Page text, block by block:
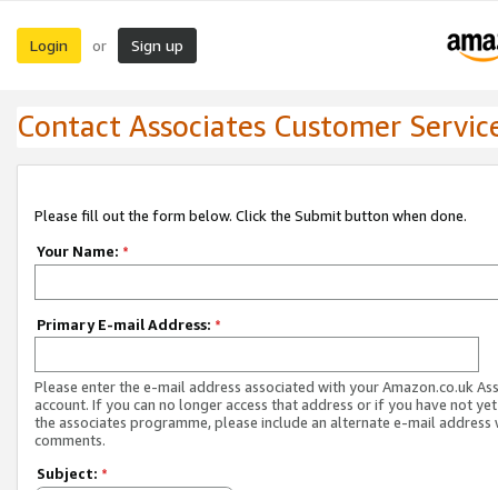
Login or Sign up
Contact Associates Customer
Please fill out the form below. Click the Submit button when done.
Your Name: *
Primary E-mail Address: *
Please enter the e-mail address associated with your Amazon.co.uk
account. If you can no longer access that address or if you have not
the associates programme, please include an alternate e-mail address
comments.
Subject: *